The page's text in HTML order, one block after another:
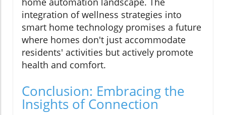
integration of wellness strategies into
smart home technology promises a future
where homes don't just accommodate
residents' activities but actively promote
health and comfort.
Conclusion: Embracing the
Insights of Connection